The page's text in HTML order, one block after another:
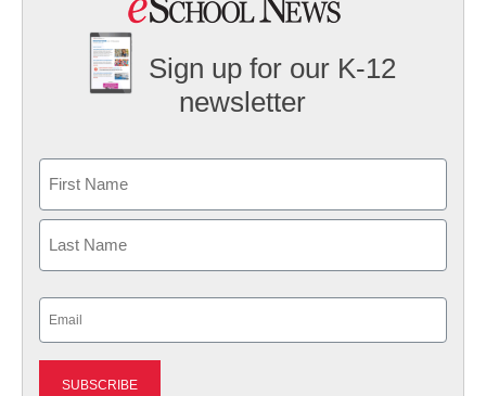
Sign up for our K-12
newsletter
First